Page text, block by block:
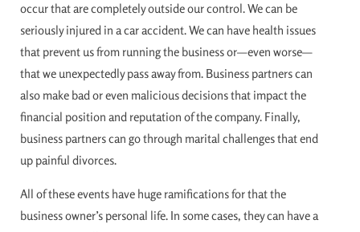
occur that are completely outside our control. We can be
seriously injured in a car accident. We can have health issues
that prevent us from running the business or—even worse—
that we unexpectedly pass away from. Business partners can
also make bad or even malicious decisions that impact the
financial position and reputation of the company. Finally,
business partners can go through marital challenges that end
up painful divorces.
All of these events have huge ramifications for that the
business owner’s personal life. In some cases, they can have a